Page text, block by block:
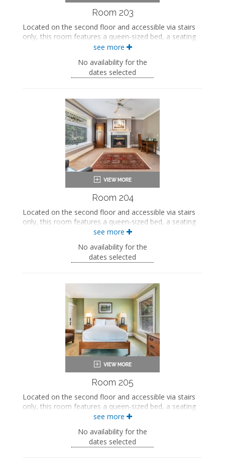
Room 203
Located on the second floor and accessible via stairs
only, this room features a queen-sized bed, a seating
area, and a private bathroom.
This property is adults-only.
Queen-sized bed
Bathrobes
Seating area
Smart TV
Mini fridge
Air conditioning
see more
No availability for the
dates selected
Room 204
Located on the second floor and accessible via stairs
only, this room features a queen-sized bed, a seating
area, a fireplace, and a private bathroom.
This property is adults-only.
Queen-sized bed
Seating area
Fireplace
Smart TV
Work desk
Mini fridge
Air conditioning
see more
No availability for the
dates selected
Room 205
Located on the second floor and accessible via stairs
only, this room features a queen-sized bed, a seating
area, a private bathroom, and a private balcony.
This property is adults-only.
Queen-sized bed
see more
No availability for the
dates selected